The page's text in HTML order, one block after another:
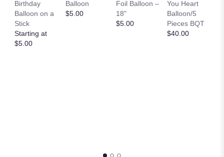
Birthday
Balloon on a
Stick
Starting at
$5.00
Balloon
$5.00
Foil Balloon –
18"
$5.00
You Heart
Balloon/5
Pieces BQT
$40.00